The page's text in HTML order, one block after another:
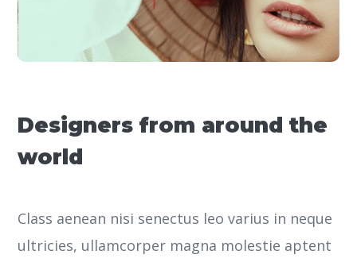
Designers from around the
world
Class aenean nisi senectus leo varius in neque
ultricies, ullamcorper magna molestie aptent